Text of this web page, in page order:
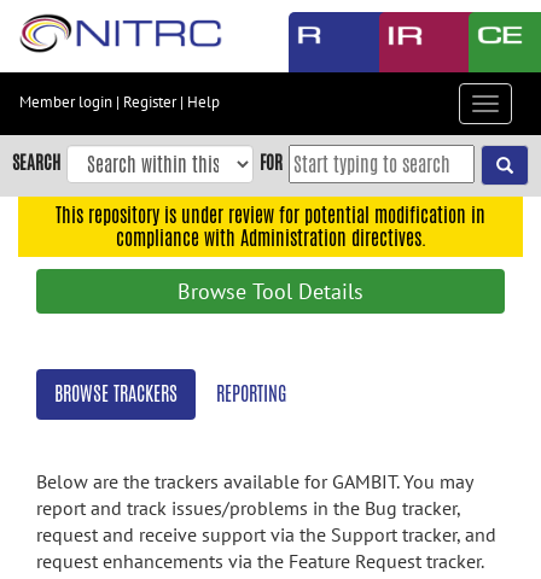
Skip
content
Skip
to
navigation
search
Member login | Register| Help
Toggle
SEARCH FOR
This repository is under review for potential modification in
compliance with Administration directives.
Browse Tool Details
BROWSE TRACKERS REPORTING
Below are the trackers available for GAMBIT. You may
report and track issues/problems in the Bug tracker,
request and receive support via the Support tracker, and
request enhancements via the Feature Request tracker.